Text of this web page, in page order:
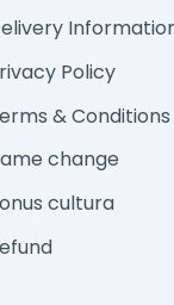
Policy
& Conditions
change
cultura